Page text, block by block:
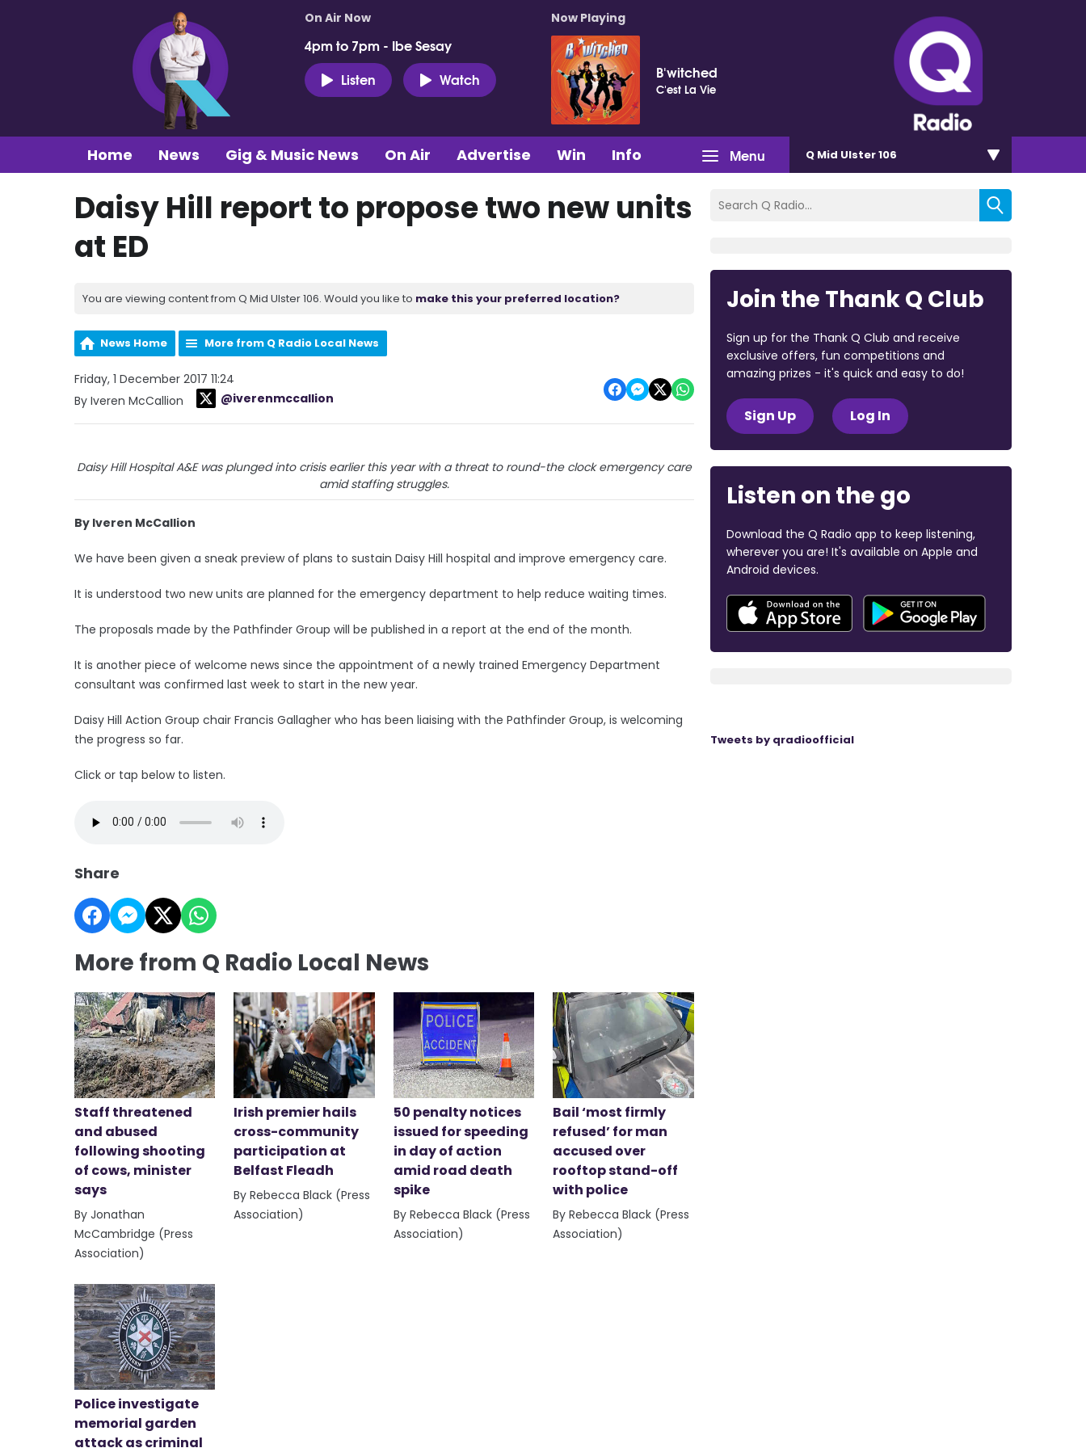
On Air Now
4pm to 7pm - Ibe Sesay
Listen
Watch
Now Playing
B'witched
C'est La Vie
Menu
Home News Gig & Music News On Air Advertise Win Info Q Mid Ulster 106
Daisy Hill report to propose two new units
at ED
You are viewing content from Q Mid Ulster 106. Would you like to make this your preferred location?
News Home More from Q Radio Local News
Friday, 1 December 2017 11:24
By Iveren McCallion
@iverenmccallion
Daisy Hill Hospital A&E was plunged into crisis earlier this year with a threat to round-the clock emergency care
amid staffing struggles.
By Iveren McCallion
We have been given a sneak preview of plans to sustain Daisy Hill hospital and improve emergency care.
It is understood two new units are planned for the emergency department to help reduce waiting times.
The proposals made by the Pathfinder Group will be published in a report at the end of the month.
It is another piece of welcome news since the appointment of a newly trained Emergency Department
consultant was confirmed last week to start in the new year.
Daisy Hill Action Group chair Francis Gallagher who has been liaising with the Pathfinder Group, is welcoming
the progress so far.
Click or tap below to listen.
Share
More from Q Radio Local News
Staff threatened
and abused
following shooting
of cows, minister
says
By Jonathan
McCambridge (Press
Association)
Irish premier hails
cross-community
participation at
Belfast Fleadh
By Rebecca Black (Press
Association)
50 penalty notices
issued for speeding
in day of action
amid road death
spike
By Rebecca Black (Press
Association)
Bail ‘most firmly
refused’ for man
accused over
rooftop stand-off
with police
By Rebecca Black (Press
Association)
Police investigate
memorial garden
attack as criminal
Join the Thank Q Club
Sign up for the Thank Q Club and receive
exclusive offers, fun competitions and
amazing prizes - it's quick and easy to do!
Sign Up Log In
Listen on the go
Download the Q Radio app to keep listening,
wherever you are! It's available on Apple and
Android devices.
Tweets by qradioofficial